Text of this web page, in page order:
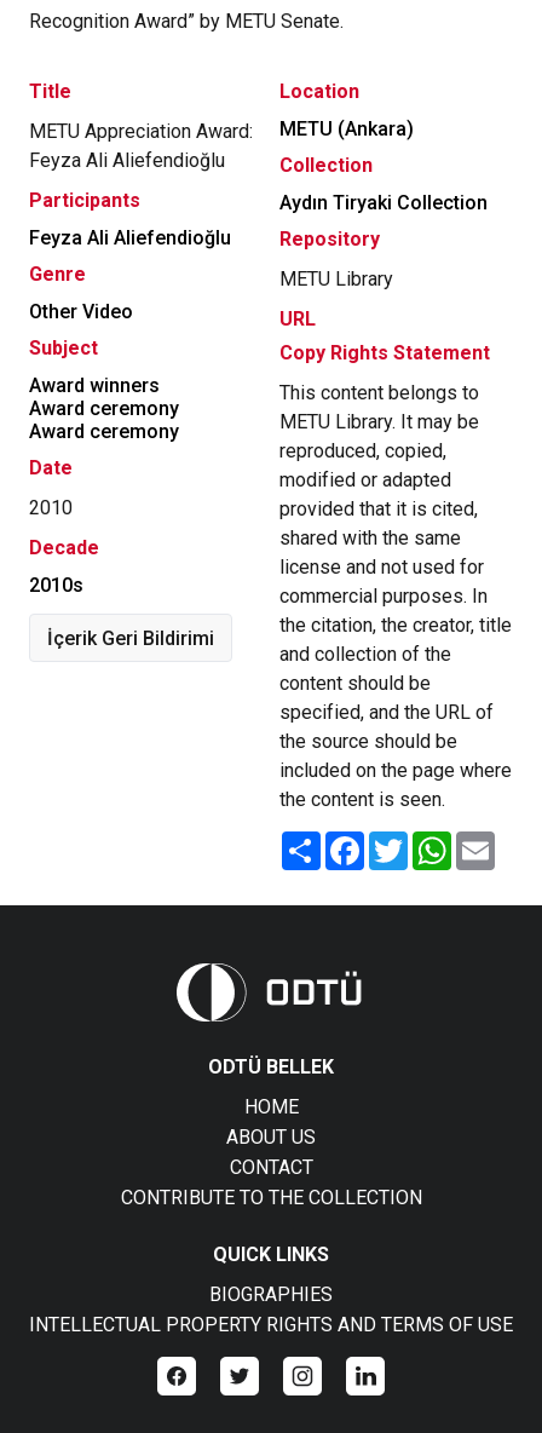
Recognition Award” by METU Senate.
Title
METU Appreciation Award:
Feyza Ali Aliefendioğlu
Participants
Feyza Ali Aliefendioğlu
Genre
Other Video
Subject
Award winners
Award ceremony
Award ceremony
Date
2010
Decade
2010s
İçerik Geri Bildirimi
Location
METU (Ankara)
Collection
Aydın Tiryaki Collection
Repository
METU Library
URL
Copy Rights Statement
This content belongs to
METU Library. It may be
reproduced, copied,
modified or adapted
provided that it is cited,
shared with the same
license and not used for
commercial purposes. In
the citation, the creator, title
and collection of the
content should be
specified, and the URL of
the source should be
included on the page where
the content is seen.
Share FacebookTwitterWhatsApp
ODTÜ BELLEK
HOME
ABOUT US
CONTACT
CONTRIBUTE TO THE COLLECTION
QUICK LINKS
BIOGRAPHIES
INTELLECTUAL PROPERTY RIGHTS AND TERMS OF USE